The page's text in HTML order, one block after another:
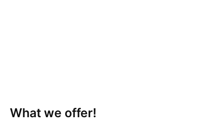
What we offer!